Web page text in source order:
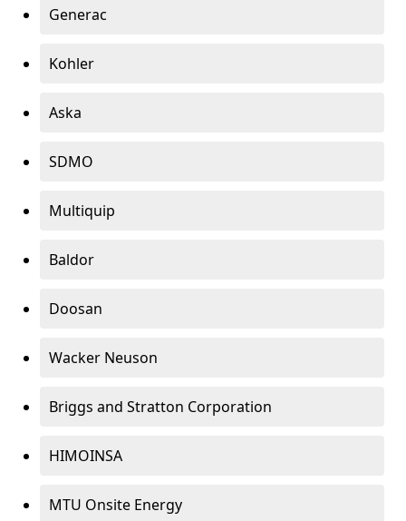
Generac
Kohler
Aska
SDMO
Multiquip
Baldor
Doosan
Wacker Neuson
Briggs and Stratton Corporation
HIMOINSA
MTU Onsite Energy